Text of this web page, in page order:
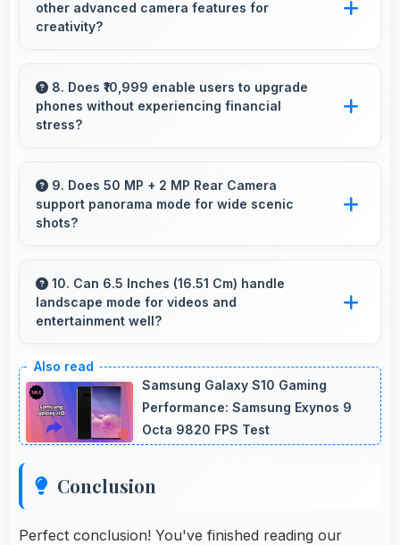
feature modular designs for easier
maintenance.
other advanced camera features for
creativity?
creative camera features that enable artistic
photography for users.
8. Does ₹10,999 enable users to upgrade
phones without experiencing financial
stress?
keeping costs reasonable and manageable for
users.
9. Does 50 MP + 2 MP Rear Camera
support panorama mode for wide scenic
shots?
panorama mode creating seamless wide-angle
photos of landscapes.
10. Can 6.5 Inches (16.51 Cm) handle
landscape mode for videos and
entertainment well?
orientation providing excellent video viewing
experiences.
Samsung Galaxy S10 Gaming
Performance: Samsung Exynos 9
Octa 9820 FPS Test
Conclusion
Perfect conclusion! You've finished reading our